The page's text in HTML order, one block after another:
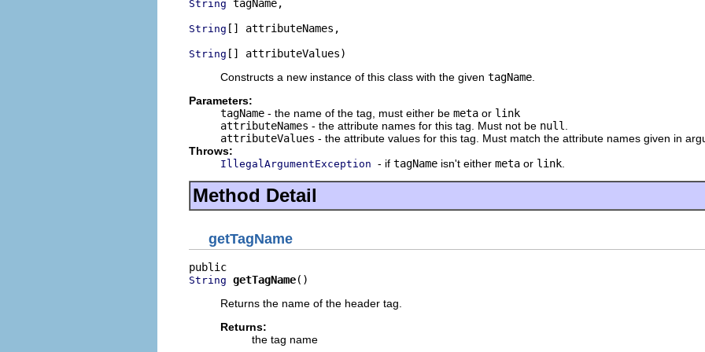
String tagName,
String [] attributeNames,
String [] attributeValues)
Constructs a new instance of this class with the given tagName
Parameters:
tagName - the name of the tag, must either be meta or link
attributeNames - the attribute names for this tag. Must not be null
attributeValues - the attribute values for this tag. Must match the attribute names given in
Throws:
IllegalArgumentException - if tagName isn't either meta or link
Method Detail
getTagName
String getTagName()
Returns the name of the header tag.
Returns:
the tag name